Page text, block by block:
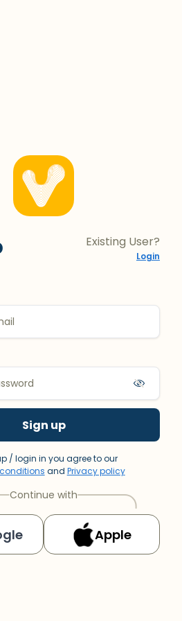
Existing User?
Login
Sign up
/ login in you agree to our
and Privacy policy
Continue with
Apple